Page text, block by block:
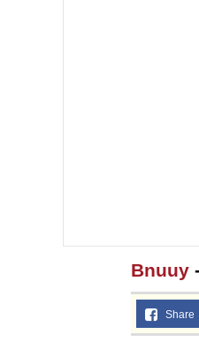
Bnuuy
Share